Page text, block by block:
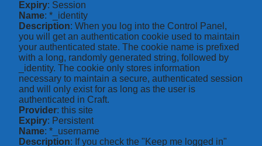
Expiry: Session
Name: *_identity
Description: When you log into the Control Panel,
you will get an authentication cookie used to maintain
your authenticated state. The cookie name is prefixed
with a long, randomly generated string, followed by
_identity. The cookie only stores information
necessary to maintain a secure, authenticated session
and will only exist for as long as the user is
authenticated in Craft.
Provider: this site
Expiry: Persistent
Name: *_username
Description: If you check the "Keep me logged in"